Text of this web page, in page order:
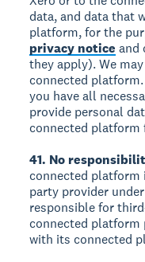
data, and data that
platform, for the
privacy notice and
they apply). We
connected
you have all
provide personal
connected platform
41. No
connected platform
party provider
responsible for
connected
with its connected